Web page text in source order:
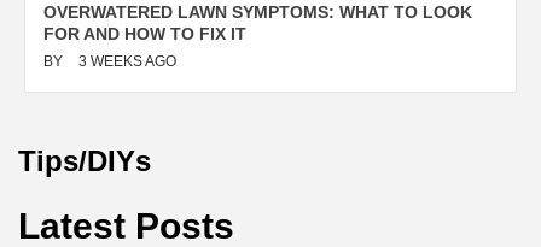
OVERWATERED LAWN SYMPTOMS: WHAT TO LOOK
FOR AND HOW TO FIX IT
BY 3 WEEKS AGO
Tips/DIYs
Latest Posts